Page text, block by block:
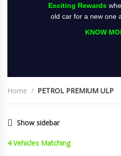
Exciting Rewards
old car for a new one
KNOW
Home PETROL PREMIUM ULP
Show sidebar
4 Vehicles Matching